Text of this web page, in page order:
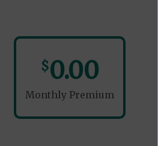
$0.00
Monthly Premium